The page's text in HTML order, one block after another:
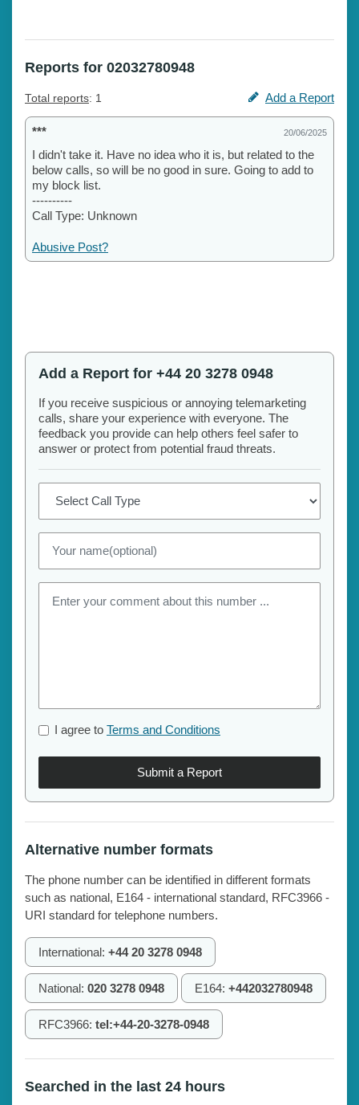
Reports for 02032780948
Total reports: 1 Add a Report
*** 20/06/2025
I didn't take it. Have no idea who it is, but related to the
below calls, so will be no good in sure. Going to add to
my block list.
----------
Call Type: Unknown
Abusive Post?
Add a Report for +44 20 3278 0948
If you receive suspicious or annoying telemarketing
calls, share your experience with everyone. The
feedback you provide can help others feel safer to
answer or protect from potential fraud threats.
I agree to Terms and Conditions
Submit a Report
Alternative number formats
The phone number can be identified in different formats
such as national, E164 - international standard, RFC3966 -
URI standard for telephone numbers.
International: +44 20 3278 0948
National: 020 3278 0948 E164: +442032780948
RFC3966: tel:+44-20-3278-0948
Searched in the last 24 hours